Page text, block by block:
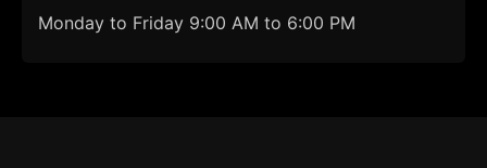
Monday to Friday 9:00 AM to 6:00 PM